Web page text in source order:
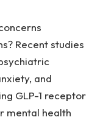
Recent studies
and
GLP-1 receptor
mental health